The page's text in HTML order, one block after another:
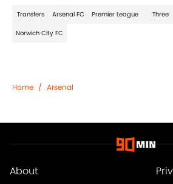
Transfers Arsenal FC Premier League Three
Norwich City FC
Home / Arsenal
About